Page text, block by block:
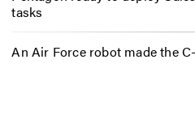
tasks
An Air Force robot made the